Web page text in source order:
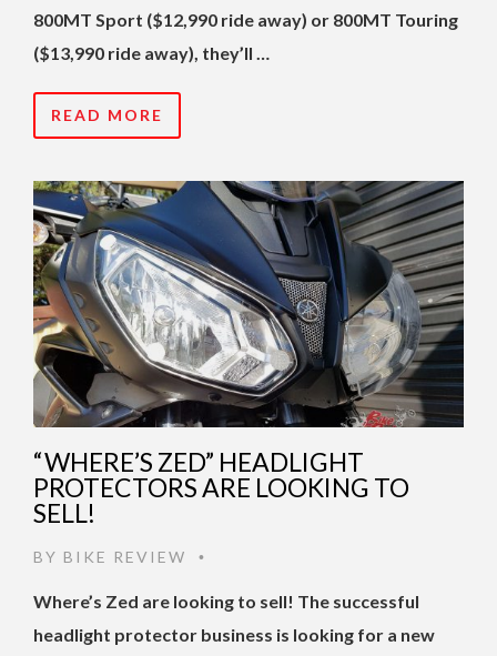
800MT Sport ($12,990 ride away) or 800MT Touring
($13,990 ride away), they’ll …
READ MORE
“WHERE’S ZED” HEADLIGHT
PROTECTORS ARE LOOKING TO
SELL!
BY BIKE REVIEW •
Where’s Zed are looking to sell! The successful
headlight protector business is looking for a new